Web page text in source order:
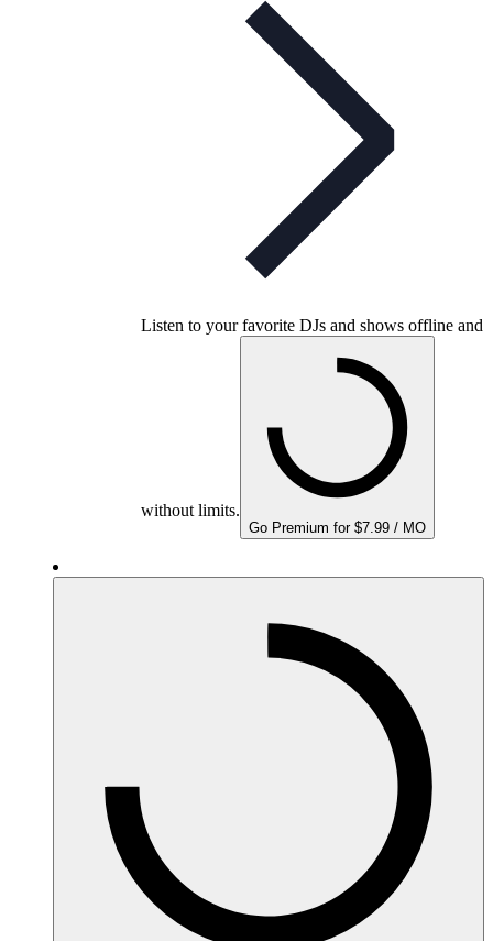
Listen to your favorite DJs and shows offline and
without limits.
Go Premium for $7.99 / MO